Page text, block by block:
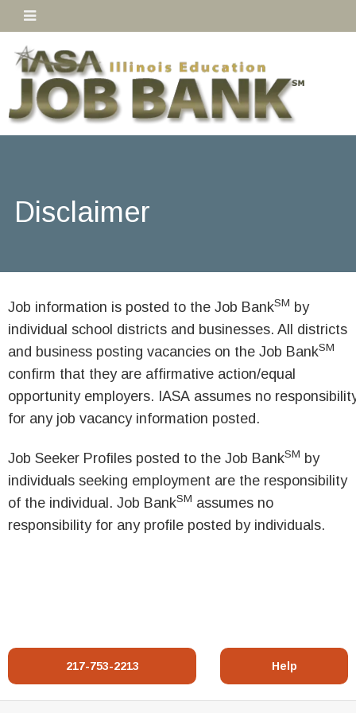
Disclaimer
Job information is posted to the Job BankSM by
individual school districts and businesses. All districts
and business posting vacancies on the Job BankSM
confirm that they are affirmative action/equal
opportunity employers. IASA assumes no
for any job vacancy information posted.
Job Seeker Profiles posted to the Job BankSM by
individuals seeking employment are the responsibility
of the individual. Job BankSM assumes no
responsibility for any profile posted by individuals.
217-753-2213 Help